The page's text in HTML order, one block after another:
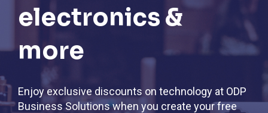
electronics &
more
Enjoy exclusive discounts on technology at ODP
Business Solutions when you create your free